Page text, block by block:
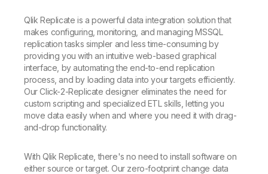
Qlik Replicate is a powerful data integration solution that
makes configuring, monitoring, and managing MSSQL
replication tasks simpler and less time-consuming by
providing you with an intuitive web-based graphical
interface, by automating the end-to-end replication
process, and by loading data into your targets efficiently.
Our Click-2-Replicate designer eliminates the need for
custom scripting and specialized ETL skills, letting you
move data easily when and where you need it with drag-
and-drop functionality.
With Qlik Replicate, there's no need to install software on
either source or target. Our zero-footprint change data